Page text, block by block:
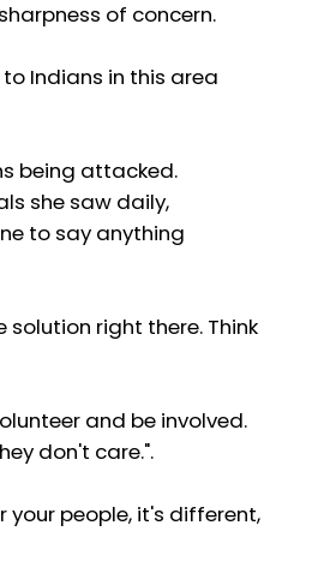
of concern.
Indians in this area
being attacked.
she saw daily,
to say anything
solution right there. Think
and be involved.
don't care.".
your people, it's different,